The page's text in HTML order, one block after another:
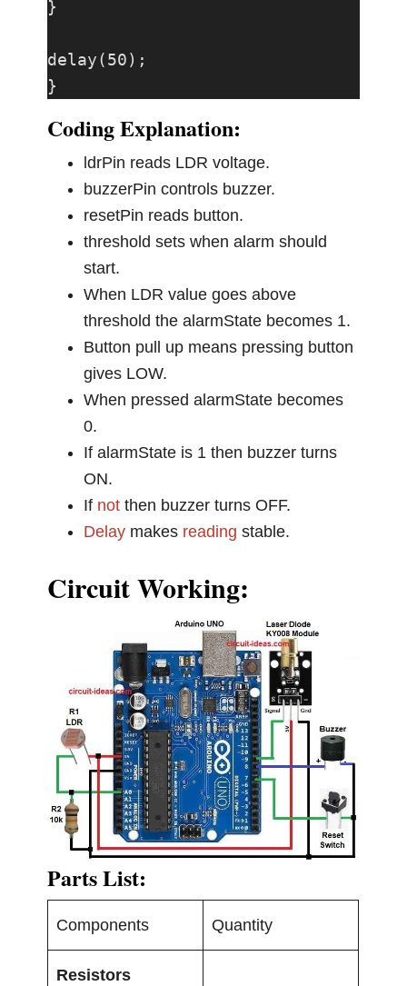
}
delay(50);
}
Coding Explanation:
ldrPin reads LDR voltage.
buzzerPin controls buzzer.
resetPin reads button.
threshold sets when alarm should
start.
When LDR value goes above
threshold the alarmState becomes 1.
Button pull up means pressing button
gives LOW.
When pressed alarmState becomes
0.
If alarmState is 1 then buzzer turns
ON.
If not then buzzer turns OFF.
Delay makes reading stable.
Circuit Working:
Parts List:
Components Quantity
Resistors